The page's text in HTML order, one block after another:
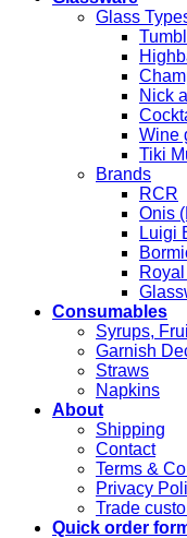
Glass
Nick
Wine
Tiki
Brands
RCR
Onis
Luigi
Consumables
Syrups,
Garnish
Straws
Napkins
About
Shipping
Contact
Terms &
Privacy
Trade
Quick order